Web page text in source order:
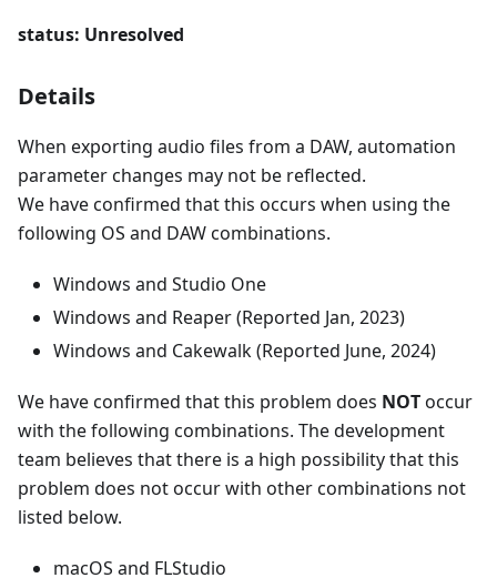
status: Unresolved
Details
When exporting audio files from a DAW, automation
parameter changes may not be reflected.
We have confirmed that this occurs when using the
following OS and DAW combinations.
Windows and Studio One
Windows and Reaper (Reported Jan, 2023)
Windows and Cakewalk (Reported June, 2024)
We have confirmed that this problem does NOToccur
with the following combinations. The development
team believes that there is a high possibility that this
problem does not occur with other combinations not
listed below.
macOS and FLStudio